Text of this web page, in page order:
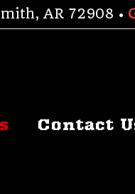
AR 72908 •
Contact